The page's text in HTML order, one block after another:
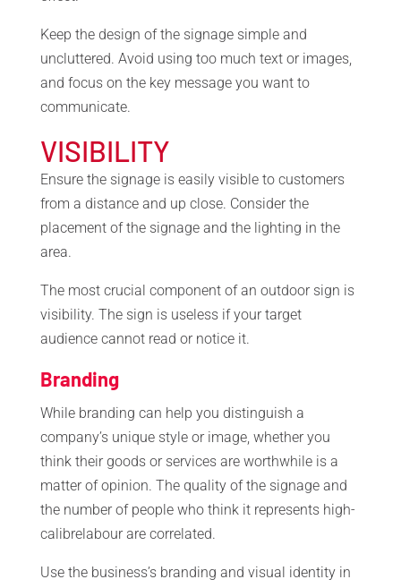
Keep the design of the signage simple and
uncluttered. Avoid using too much text or images,
and focus on the key message you want to
communicate.
VISIBILITY
Ensure the signage is easily visible to customers
from a distance and up close. Consider the
placement of the signage and the lighting in the
area.
The most crucial component of an outdoor sign is
visibility. The sign is useless if your target
audience cannot read or notice it.
Branding
While branding can help you distinguish a
company’s unique style or image, whether you
think their goods or services are worthwhile is a
matter of opinion. The quality of the signage and
the number of people who think it represents high-
calibrelabour are correlated.
Use the business’s branding and visual identity in